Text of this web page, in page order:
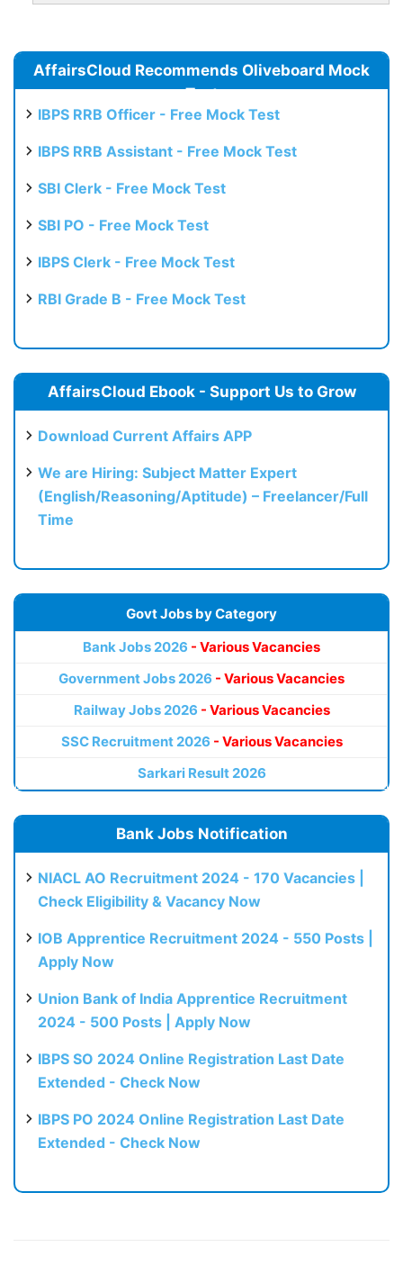
AffairsCloud Recommends Oliveboard Mock
Test
IBPS RRB Officer - Free Mock Test
IBPS RRB Assistant - Free Mock Test
SBI Clerk - Free Mock Test
SBI PO - Free Mock Test
IBPS Clerk - Free Mock Test
RBI Grade B - Free Mock Test
AffairsCloud Ebook - Support Us to Grow
Download Current Affairs APP
We are Hiring: Subject Matter Expert
(English/Reasoning/Aptitude) – Freelancer/Full
Time
Govt Jobs by Category
Bank Jobs 2026 - Various Vacancies
Government Jobs 2026 - Various Vacancies
Railway Jobs 2026 - Various Vacancies
SSC Recruitment 2026 - Various Vacancies
Sarkari Result 2026
Bank Jobs Notification
NIACL AO Recruitment 2024 - 170 Vacancies |
Check Eligibility & Vacancy Now
IOB Apprentice Recruitment 2024 - 550 Posts |
Apply Now
Union Bank of India Apprentice Recruitment
2024 - 500 Posts | Apply Now
IBPS SO 2024 Online Registration Last Date
Extended - Check Now
IBPS PO 2024 Online Registration Last Date
Extended - Check Now